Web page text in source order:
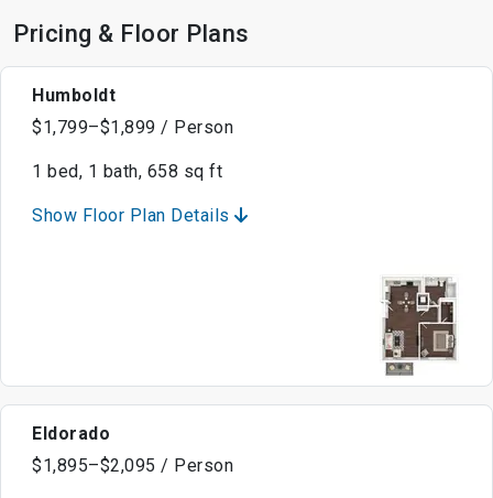
Pricing & Floor Plans
Humboldt
$1,799–$1,899 / Person
1 bed, 1 bath, 658 sq ft
Show Floor Plan Details
Eldorado
$1,895–$2,095 / Person